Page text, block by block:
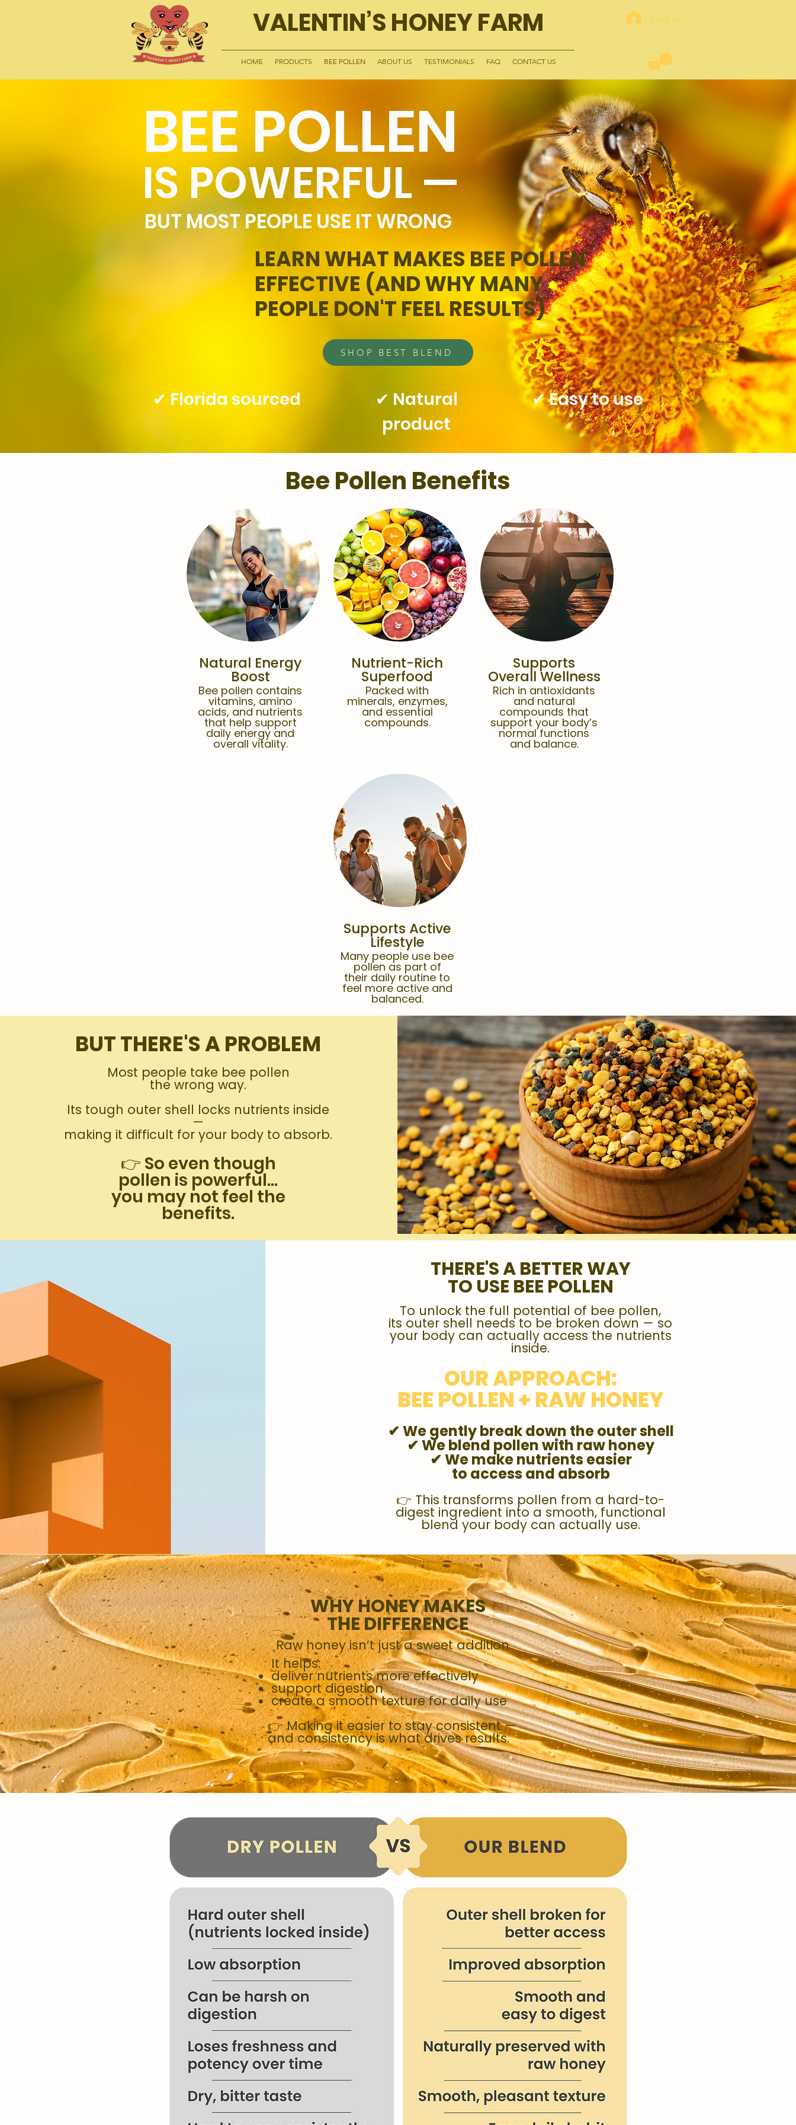
VALENTIN’S HONEY FARM
HOME PRODUCTS BEE POLLEN ABOUT US TESTIMONIALS FAQ CONTACT US
Log In
BEE POLLEN
IS POWERFUL —
BUT MOST PEOPLE USE IT WRONG
LEARN WHAT MAKES BEE POLLEN
EFFECTIVE (AND WHY MANY
PEOPLE DON'T FEEL RESULTS)
SHOP BEST BLEND
✔ Florida sourced
✔ Natural
product
✔ Easy to use
Bee Pollen Benefits
Natural Energy
Boost
Bee pollen contains
vitamins, amino
acids, and nutrients
that help support
daily energy and
overall vitality.
Nutrient-Rich
Superfood
Packed with
minerals, enzymes,
and essential
compounds.
Supports
Overall Wellness
Rich in antioxidants
and natural
compounds that
support your body’s
normal functions
and balance.
Supports Active
Lifestyle
Many people use bee
pollen as part of
their daily routine to
feel more active and
balanced.
BUT THERE'S A PROBLEM
Most people take bee pollen
the wrong way.
Its tough outer shell locks nutrients inside
—
making it difficult for your body to absorb.
👉 So even though
pollen is powerful…
you may not feel the
benefits.
THERE'S A BETTER WAY
TO USE BEE POLLEN
To unlock the full potential of bee pollen,
its outer shell needs to be broken down — so
your body can actually access the nutrients
inside.
OUR APPROACH:
BEE POLLEN + RAW HONEY
✔ We gently break down the outer shell
✔ We blend pollen with raw honey
✔ We make nutrients easier
to access and absorb
👉 This transforms pollen from a hard-to-
digest ingredient into a smooth, functional
blend your body can actually use.
WHY HONEY MAKES
THE DIFFERENCE
Raw honey isn’t just a sweet addition.
It helps:
deliver nutrients more effectively
support digestion
create a smooth texture for daily use
👉 Making it easier to stay consistent —
and consistency is what drives results.